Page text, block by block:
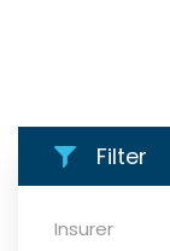
Filter
Insurer